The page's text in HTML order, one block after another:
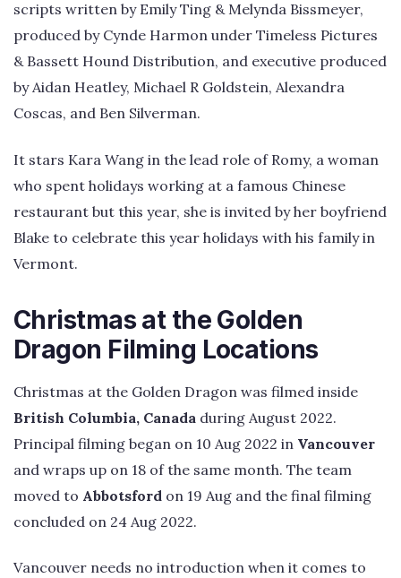
scripts written by Emily Ting & Melynda Bissmeyer,
produced by Cynde Harmon under Timeless Pictures
& Bassett Hound Distribution, and executive produced
by Aidan Heatley, Michael R Goldstein, Alexandra
Coscas, and Ben Silverman.
It stars Kara Wang in the lead role of Romy, a woman
who spent holidays working at a famous Chinese
restaurant but this year, she is invited by her boyfriend
Blake to celebrate this year holidays with his family in
Vermont.
Christmas at the Golden
Dragon Filming Locations
Christmas at the Golden Dragon was filmed inside
British Columbia, Canada during August 2022.
Principal filming began on 10 Aug 2022 in Vancouver
and wraps up on 18 of the same month. The team
moved to Abbotsford on 19 Aug and the final filming
concluded on 24 Aug 2022.
Vancouver needs no introduction when it comes to